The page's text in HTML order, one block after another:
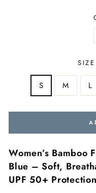
SIZE
S M L
Women’s Bamboo
Blue – Soft,
UPF 50+ Protection